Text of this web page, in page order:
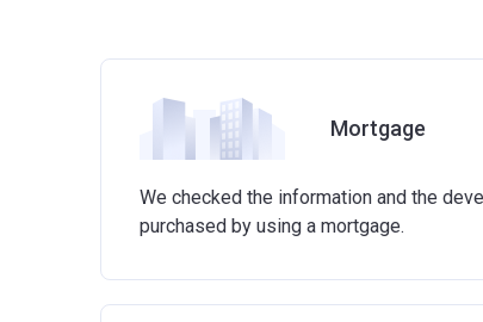
Mortgage
We checked the information and the
purchased by using a mortgage.